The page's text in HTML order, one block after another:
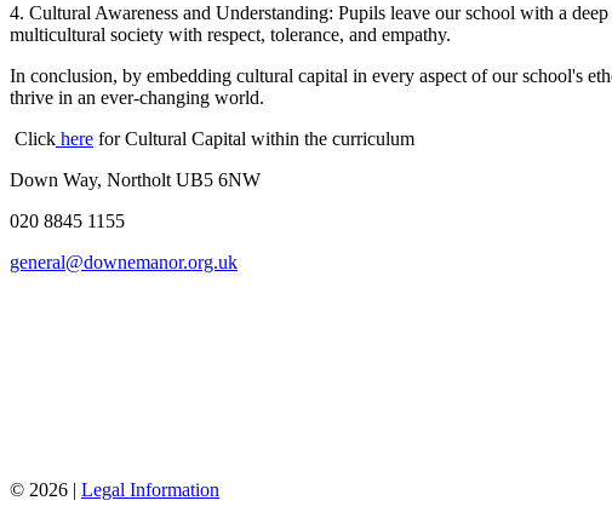
4. Cultural Awareness and Understanding: Pupils leave our school with a
multicultural society with respect, tolerance, and empathy.
In conclusion, by embedding cultural capital in every aspect of our school's
thrive in an ever-changing world.
Click here for Cultural Capital within the curriculum
Down Way, Northolt UB5 6NW
020 8845 1155
general@downemanor.org.uk
© 2026 | Legal Information